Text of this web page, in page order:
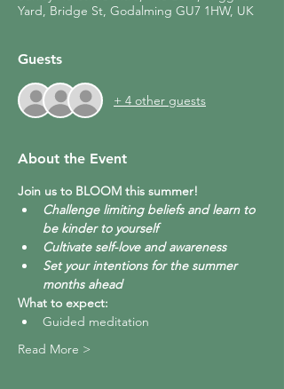
Yard, Bridge St, Godalming GU7 1HW, UK
Guests
+ 4 other guests
About the Event
Join us to BLOOM this summer!
Challenge limiting beliefs and learn to
be kinder to yourself
Cultivate self-love and awareness
Set your intentions for the summer
months ahead
What to expect:
Guided meditation
Read More >